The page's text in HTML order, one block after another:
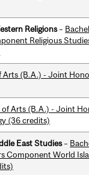
Religions–
Religious
Arts (B.A.) - Joint
of Arts (B.A.) - Joint
(36 credits)
East Studies–
Component World